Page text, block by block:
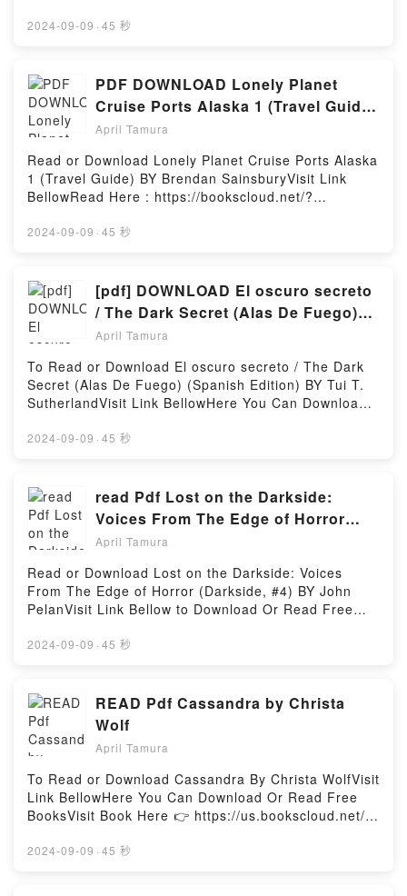
book=0847865363Description : #1 NEW YORK
Learn from Frank Lloyd WrightPDF/Epub 50 Lessons
to Learn from Frank Lloyd WrightNow You ready to
Read Or Download 50 Lessons to Learn from Frank
Lloyd WrightPowered by Firstory Hosting
2024-09-09 · 45 秒
PDF DOWNLOAD Lonely Planet
Cruise Ports Alaska 1 (Travel Guide)
by Brendan Sainsbury
April Tamura
Read or Download Lonely Planet Cruise Ports Alaska
1 (Travel Guide) BY Brendan SainsburyVisit Link
BellowRead Here : https://bookscloud.net/?
MOBI, DOC, Kindle, Audiobook, etc.Description : #1
glaciers bigger than other US states. The word ?
epic? barely does Alaska justice. Lonely Planet will
get you to the heart of Alaska, with amazing travel
experiences and the best planning advice.Lonely
Planet?s Cruise Ports Alaska is your passport to the
most relevant, up-to-date advice on what to see and
skip, and what hidden discoveries await you. Watch
behind the trees of Stanley Park as you glide
Cold War relics amidst giant glaciers in Whittier; all
with your trusted travel companion. Discover the
best of Alaska and begin your journey now!Inside
Lonely Planet?s Cruise Ports Alaska: Full-color maps
help you tailor your trip to your personal needs and
interests Insider tips to save time and money and get
around like a local,Reading Lonely Planet Cruise
Planet Cruise Ports Alaska 1 (Travel
Lonely Planet Cruise Ports Alaska 1 (Travel
Guide)Powered by Firstory Hosting
2024-09-09 · 45 秒
[pdf] DOWNLOAD El oscuro secreto
/ The Dark Secret (Alas De Fuego)
(Spanish Edition) By Tui T.
April Tamura
To Read or Download El oscuro secreto / The Dark
Secret (Alas De Fuego) (Spanish Edition) BY Tui T.
SutherlandVisit Link BellowHere You Can Download
https://us.bookscloud.net/?
QUE HA DESLUMBRADO A M?S DE 15 MILLONES
DE LECTORES EN TODO EL MUNDO.DE ENTRE LAS
SOMBRAS SURGEN NUEVO PELIGROS…Los
misteriosos Alas Nocturnas lo mantienen todo en
secreto, desde su hogar o su reina hasta su alianza
en la guerra. Ahora han secuestrado a Nocturno, su
dragonet del destino, y este est? maravillado (y
tribu.Pero el reino de los Alas Nocturnas est? lleno
descansa en las garras de Nocturno y en las
decisiones que tome en este momento. Con el resto
de los dragonets demasiado lejos para ayudarle,
Nocturno tendr? que encontrar su propia forma de
tarde.ENGLISH DESCRIPTIONThe New York Times
bestselling WINGS OF FIRE saga soars to the
mysterious land of the NightWings, where Starflight
friends?In the shadows, trouble isReading El oscuro
2024-09-09 · 45 秒
read Pdf Lost on the Darkside:
Voices From The Edge of Horror
(Darkside, #4) BY John Pelan
April Tamura
Read or Download Lost on the Darkside: Voices
From The Edge of Horror (Darkside, #4) BY John
PelanVisit Link Bellow to Download Or Read Free
book=045146043XAvailable versions: EPUB, PDF,
Darkside: Voices From The Edge of Horror
(Darkside, #4).Reading Lost on the Darkside: Voices
From The Edge of Horror (Darkside, #4)Download
Lost on the Darkside: Voices From The Edge of
Horror (Darkside, #4)PDF/Epub Lost on the
Darkside: Voices From The Edge of Horror
(Darkside, #4)Now You ready to Read Or Download
Lost on the Darkside: Voices From The Edge of
Horror (Darkside, #4)Powered by Firstory Hosting
2024-09-09 · 45 秒
READ Pdf Cassandra by Christa
Wolf
April Tamura
To Read or Download Cassandra By Christa WolfVisit
Link BellowHere You Can Download Or Read Free
BooksVisit Book Here 👉 https://us.bookscloud.net/?
TIMES BESTSELLER, In this volume, the
2024-09-09 · 45 秒